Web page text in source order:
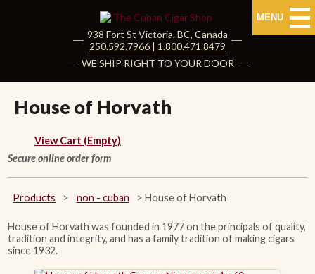
MENU
HOME
CUBAN CIGARS
Shop Cuban Cigars
About Cuban Cigars
Cigar News & Taste Guide
Habanos Specialist
NON CUBAN CIGARS
938 Fort St Victoria, BC, Canada
|250.592.7966 | 1.800.471.8479
WE SHIP RIGHT TO YOUR DOOR
House of Horvath
View Cart (Empty)
Secure online order form
Products > non - cuban > House of Horvath
House of Horvath was founded in 1977 on the principals of quality,
tradition and integrity, and has a family tradition of making cigars
since 1932.